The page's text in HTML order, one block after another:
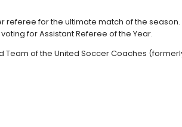
referee for the ultimate match of the season.
for Assistant Referee of the Year.
Team of the United Soccer Coaches